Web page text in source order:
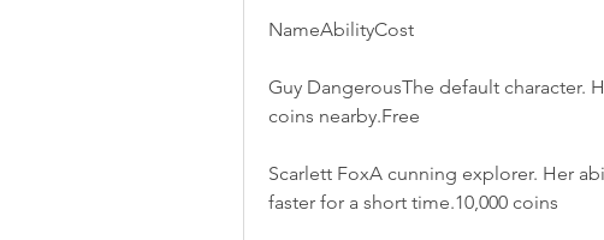
NameAbilityCost
Guy DangerousThe default character.
coins nearby.Free
Scarlett FoxA cunning explorer. Her
faster for a short time.10,000 coins